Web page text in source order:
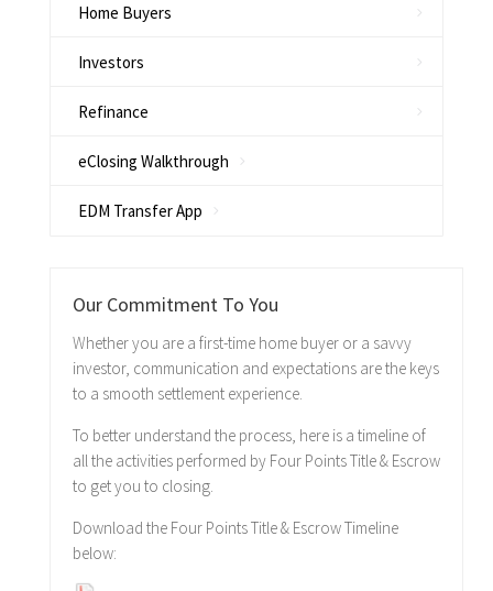
Home Buyers
Investors
Refinance
eClosing Walkthrough
EDM Transfer App
Our Commitment To You
Whether you are a first-time home buyer or a savvy
investor, communication and expectations are the keys
to a smooth settlement experience.
To better understand the process, here is a timeline of
all the activities performed by Four Points Title & Escrow
to get you to closing.
Download the Four Points Title & Escrow Timeline
below: